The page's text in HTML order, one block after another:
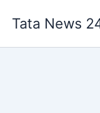
Tata News